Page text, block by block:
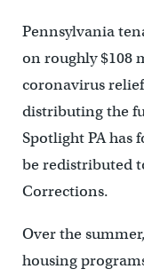
Pennsylvania
on roughly $108
coronavirus
distributing the
Spotlight PA has
be redistributed
Corrections.
Over the
housing